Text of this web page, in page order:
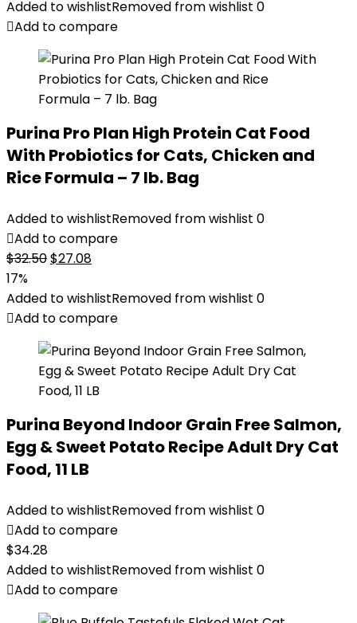
Added to wishlistRemoved from wishlist 0
Add to compare
Purina Pro Plan High Protein Cat Food
With Probiotics for Cats, Chicken and
Rice Formula – 7 lb. Bag
Added to wishlistRemoved from wishlist 0
Add to compare
$32.50Original
was:
$32.50.
$27.08Current
is:
$27.08.
17%
Added to wishlistRemoved from wishlist 0
Add to compare
Purina Beyond Indoor Grain Free Salmon,
Egg & Sweet Potato Recipe Adult Dry Cat
Food, 11 LB
Added to wishlistRemoved from wishlist 0
Add to compare
$34.28
Added to wishlistRemoved from wishlist 0
Add to compare